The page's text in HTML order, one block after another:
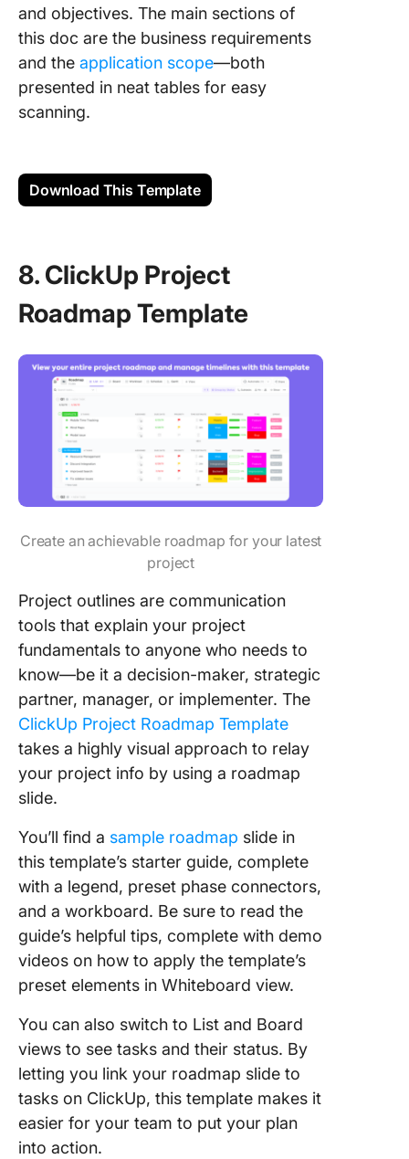
and objectives. The main sections of
this doc are the business requirements
and the application scope—both
presented in neat tables for easy
scanning.
Download This Template
8. ClickUp Project
Roadmap Template
Create an achievable roadmap for your latest
project
Project outlines are communication
tools that explain your project
fundamentals to anyone who needs to
know—be it a decision-maker, strategic
partner, manager, or implementer. The
ClickUp Project Roadmap Template
takes a highly visual approach to relay
your project info by using a roadmap
slide.
You’ll find a sample roadmap slide in
this template’s starter guide, complete
with a legend, preset phase connectors,
and a workboard. Be sure to read the
guide’s helpful tips, complete with demo
videos on how to apply the template’s
preset elements in Whiteboard view.
You can also switch to List and Board
views to see tasks and their status. By
letting you link your roadmap slide to
tasks on ClickUp, this template makes it
easier for your team to put your plan
into action.